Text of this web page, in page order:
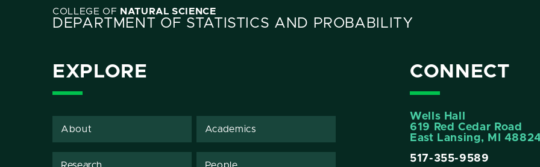
COLLEGE OF NATURAL SCIENCE
DEPARTMENT OF STATISTICS AND PROBABILITY
EXPLORE
About Academics
Research People
CONNECT
Wells Hall
619 Red Cedar Road
East Lansing, MI
517-355-9589